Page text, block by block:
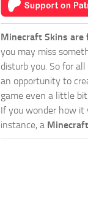
Minecraft Skins are
you may miss
disturb you. So for
an opportunity to
game even a little
If you wonder how it
instance, a